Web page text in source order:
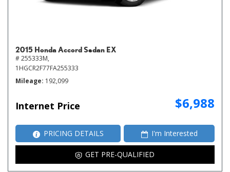
2015 Honda Accord Sedan EX
# 255333M,
1HGCR2F77FA255333
Mileage 192,099
Internet Price $6,988
PRICING DETAILS I'm Interested
GET PRE-QUALIFIED